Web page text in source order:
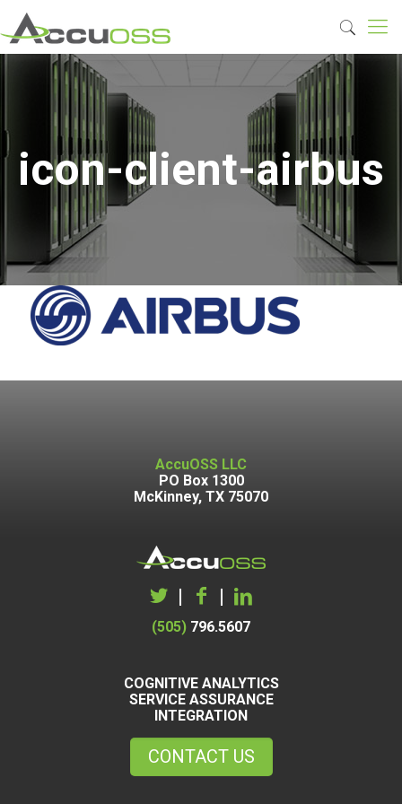
icon-client-airbus
AccuOSS LLC
PO Box 1300
McKinney, TX 75070
| |
(505) 796.5607
COGNITIVE ANALYTICS
SERVICE ASSURANCE
INTEGRATION
CONTACT US